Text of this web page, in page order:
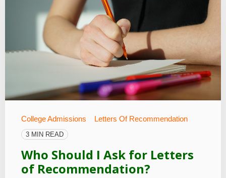
College Admissions Letters Of Recommendation
3 MIN READ
Who Should I Ask for Letters
of Recommendation?